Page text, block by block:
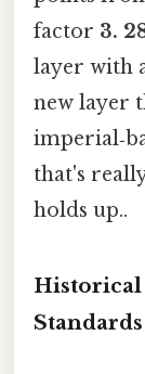
factor 3.
layer with
new layer
that's
holds up..